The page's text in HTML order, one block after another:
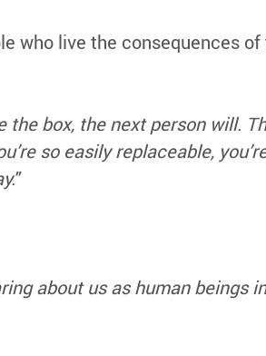
who live the consequences of
box, the next person will.
so easily replaceable,
about us as human beings